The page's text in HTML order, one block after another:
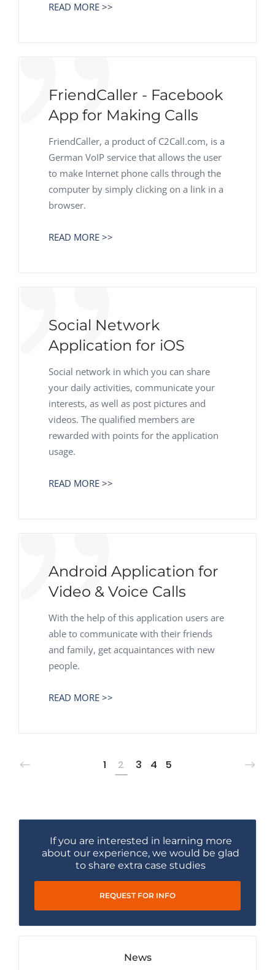
READ MORE >>
FriendCaller - Facebook
App for Making Calls
FriendCaller, a product of C2Call.com, is a
German VoIP service that allows the user
to make Internet phone calls through the
computer by simply clicking on a link in a
browser.
READ MORE >>
Social Network
Application for iOS
Social network in which you can share
your daily activities, communicate your
interests, as well as post pictures and
videos. The qualified members are
rewarded with points for the application
usage.
READ MORE >>
Android Application for
Video & Voice Calls
With the help of this application users are
able to communicate with their friends
and family, get acquaintances with new
people.
READ MORE >>
1 2 3 4 5
If you are interested in learning more
about our experience, we would be glad
to share extra case studies
REQUEST FOR INFO
News